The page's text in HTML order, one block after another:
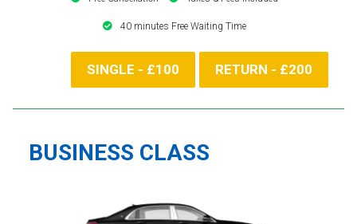
40 minutes Free Waiting Time
SINGLE - £100 RETURN - £200
BUSINESS CLASS